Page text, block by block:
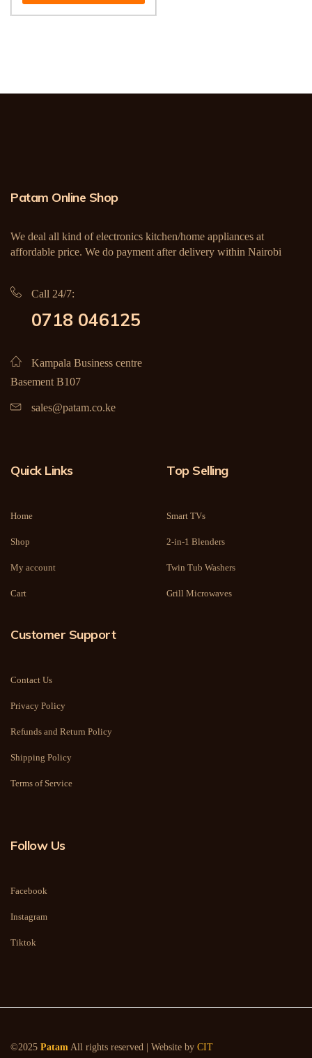
Patam Online Shop
We deal all kind of electronics kitchen/home appliances at
affordable price. We do payment after delivery within Nairobi
Call 24/7:
0718 046125
Kampala Business centre
Basement B107
sales@patam.co.ke
Quick Links
Home
Shop
My account
Cart
Top Selling
Smart TVs
2-in-1 Blenders
Twin Tub Washers
Grill Microwaves
Customer Support
Contact Us
Privacy Policy
Refunds and Return Policy
Shipping Policy
Terms of Service
Follow Us
Facebook
Instagram
Tiktok
©2025 Patam All rights reserved | Website by CIT